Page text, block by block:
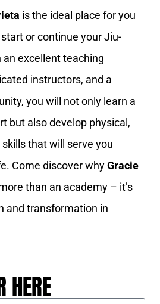
is the ideal place for you
or continue your Jiu-
excellent teaching
instructors, and a
you will not only learn a
but also develop physical,
that will serve you
Come discover whyGracie
than an academy – it’s
and transformation in
HERE